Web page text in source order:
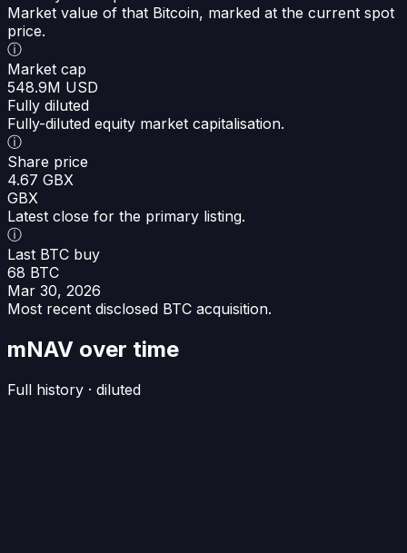
Market value of that Bitcoin, marked at the current spot
price.
ⓘ
Market cap
548.9M USD
Fully diluted
Fully-diluted equity market capitalisation.
ⓘ
Share price
4.67 GBX
GBX
Latest close for the primary listing.
ⓘ
Last BTC buy
68 BTC
Mar 30, 2026
Most recent disclosed BTC acquisition.
mNAV over time
Full history · diluted